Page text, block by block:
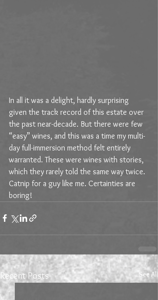
In all it was a delight, hardly surprising
given the track record of this estate over
the past near-decade. But there were few
“easy” wines, and this was a time my multi-
day full-immersion method felt entirely
warranted. These were wines with stories,
which they rarely told the same way twice.
Catnip for a guy like me. Certainties are
boring!
Recent Posts See All